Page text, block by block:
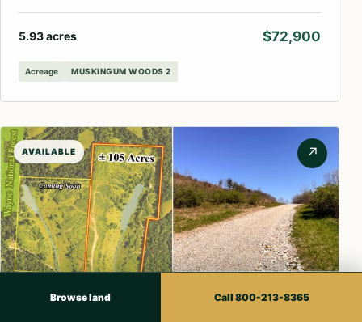
5.93 acres $72,900
Acreage MUSKINGUM WOODS 2
AVAILABLE ↗
Browse land Call 800-213-8365